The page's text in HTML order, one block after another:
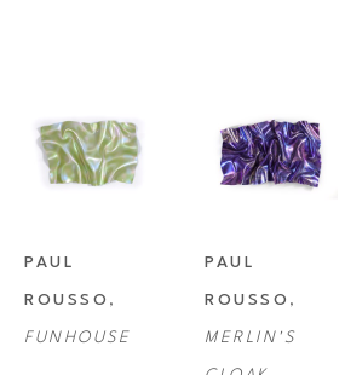
PAUL
ROUSSO
FUNHOUSE
PAUL
ROUSSO
MERLIN'S